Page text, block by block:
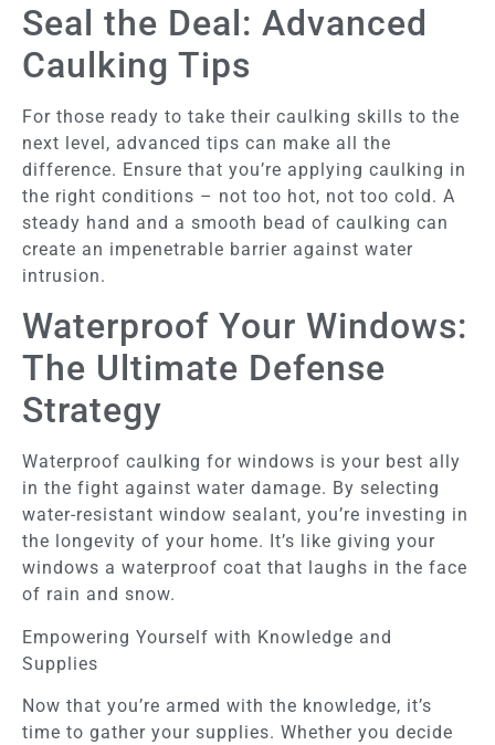
Seal the Deal: Advanced
Caulking Tips
For those ready to take their caulking skills to the
next level, advanced tips can make all the
difference. Ensure that you’re applying caulking in
the right conditions – not too hot, not too cold. A
steady hand and a smooth bead of caulking can
create an impenetrable barrier against water
intrusion.
Waterproof Your Windows:
The Ultimate Defense
Strategy
Waterproof caulking for windows is your best ally
in the fight against water damage. By selecting
water-resistant window sealant, you’re investing in
the longevity of your home. It’s like giving your
windows a waterproof coat that laughs in the face
of rain and snow.
Empowering Yourself with Knowledge and
Supplies
Now that you’re armed with the knowledge, it’s
time to gather your supplies. Whether you decide